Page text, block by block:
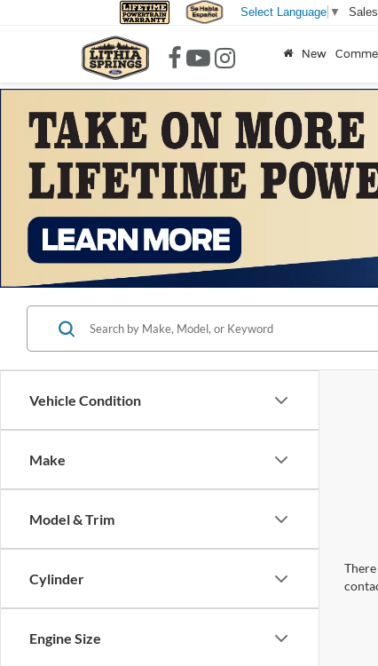
Select Language ▼ Sales
New
Vehicle Condition
Make
Model & Trim
Cylinder
Engine Size